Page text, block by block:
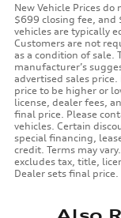
New Vehicle Prices
$699 closing fee, and
vehicles are typically
Customers are not
as a condition of sale.
manufacturer’s
advertised sales price.
price to be higher or
license, dealer fees,
final price. Please
vehicles. Certain
special financing,
credit. Terms may
excludes tax, title,
Dealer sets final price.